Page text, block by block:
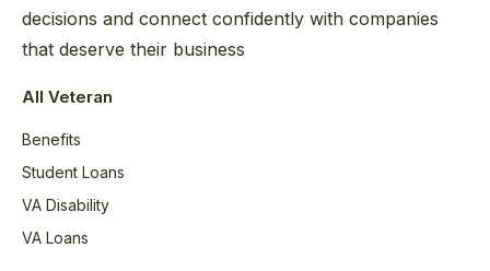
decisions and connect confidently with companies
that deserve their business
All Veteran
Benefits
Student Loans
VA Disability
VA Loans